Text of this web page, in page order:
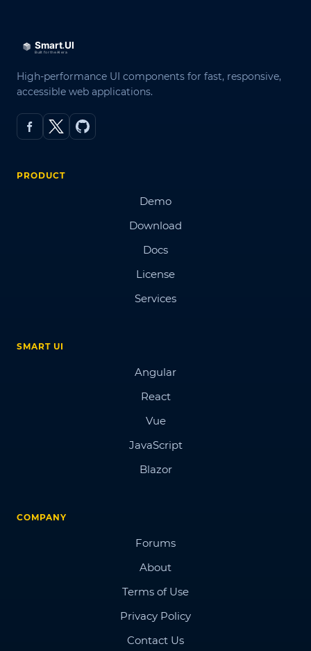
High-performance UI components for fast, responsive,
accessible web applications.
PRODUCT
Demo
Download
Docs
License
Services
SMART UI
Angular
React
Vue
JavaScript
Blazor
COMPANY
Forums
About
Terms of Use
Privacy Policy
Contact Us